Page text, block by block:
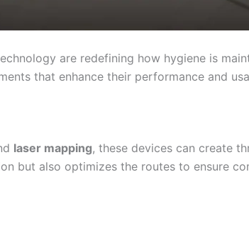
are redefining how hygiene is
that enhance their performance and
laser mapping, these devices can create
but also optimizes the routes to ensure